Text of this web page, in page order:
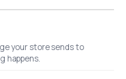
your store sends to
happens.